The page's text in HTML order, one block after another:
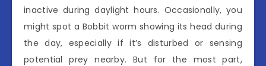
inactive during daylight hours. Occasionally, you
might spot a Bobbit worm showing its head during
the day, especially if it’s disturbed or sensing
potential prey nearby. But for the most part,